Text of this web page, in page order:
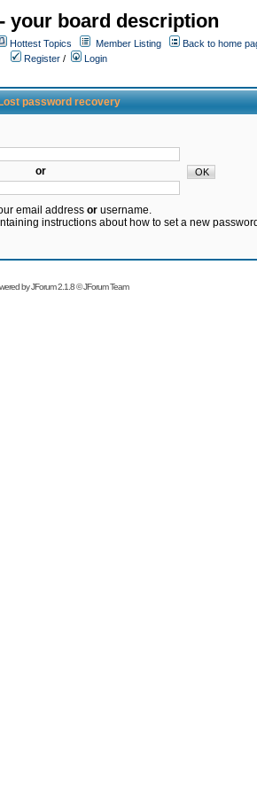
your board description
Hottest Topics Member Listing
Back to home
Register /
Login
password recovery
or
email address orusername.
instructions about how to set a new
byJForum 2.1.8©JForum Team